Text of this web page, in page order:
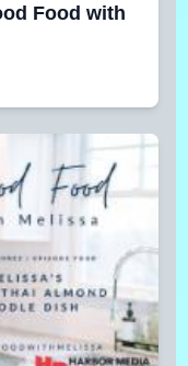
Food with